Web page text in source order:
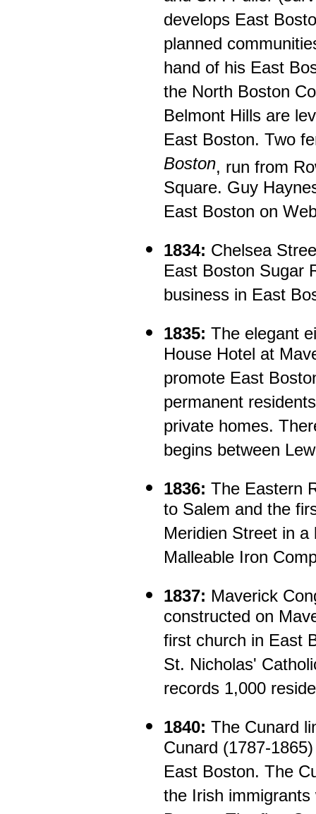
develops East
planned
hand of his East
the North Boston
Belmont Hills are
East Boston. Two
Boston, run from
Square. Guy
East Boston on
1834: Chelsea
East Boston Sugar
business in East
1835: The elegant
House Hotel at
promote East
permanent
private homes.
begins between
1836: The Eastern
to Salem and the
Meridien Street in
Malleable Iron
1837: Maverick
constructed on
first church in East
St. Nicholas'
records 1,000
1840: The Cunard
Cunard (1787-
East Boston. The
the Irish